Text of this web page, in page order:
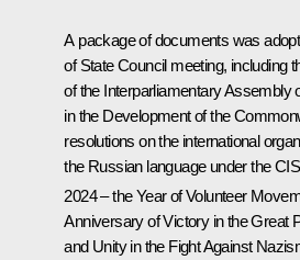
A package of documents was
of State Council meeting, including
of the Interparliamentary Assembly
in the Development of the
resolutions on the international
the Russian language under the
2024 – the Year of Volunteer
Anniversary of Victory in the Great
and Unity in the Fight Against